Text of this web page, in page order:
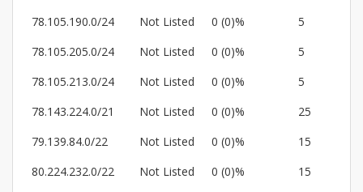
78.105.190.0/24
Not Listed 0 (0)%
5
78.105.205.0/24
Not Listed 0 (0)%
5
78.105.213.0/24
Not Listed 0 (0)%
5
78.143.224.0/21
Not Listed 0 (0)%
25
79.139.84.0/22
Not Listed 0 (0)%
15
80.224.232.0/22
Not Listed 0 (0)%
15